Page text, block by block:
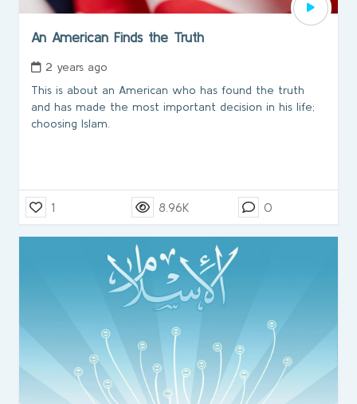
An American Finds the Truth
2 years ago
This is about an American who has found the truth
and has made the most important decision in his life;
choosing Islam.
1 8.96K 0